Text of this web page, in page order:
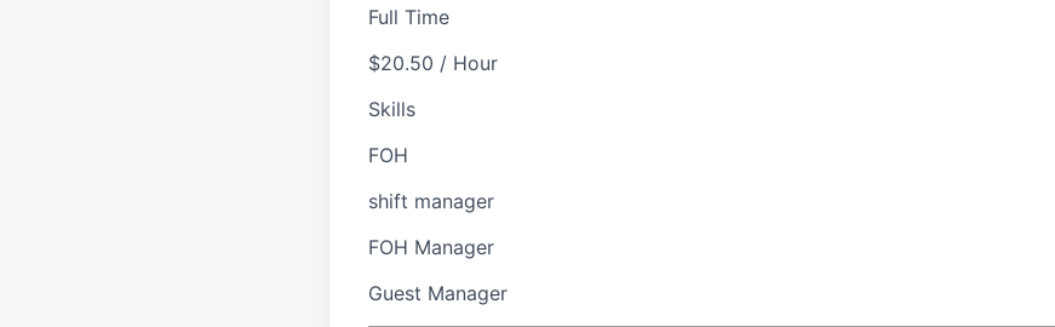
Full Time
$20.50 / Hour
Skills
FOH
shift manager
FOH Manager
Guest Manager